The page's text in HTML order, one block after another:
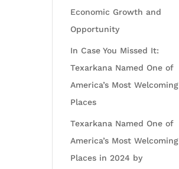
Economic Growth and
Opportunity
In Case You Missed It:
Texarkana Named One of
America’s Most Welcoming
Places
Texarkana Named One of
America’s Most Welcoming
Places in 2024 by